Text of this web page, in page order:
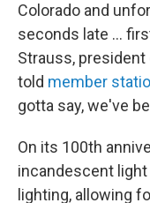
Colorado and
seconds late ...
Strauss,
told member
gotta say, we've
On its 100th
incandescent light
lighting, allowing